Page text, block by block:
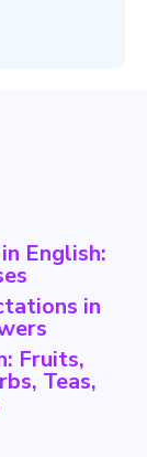
English:
in
Fruits,
Teas,